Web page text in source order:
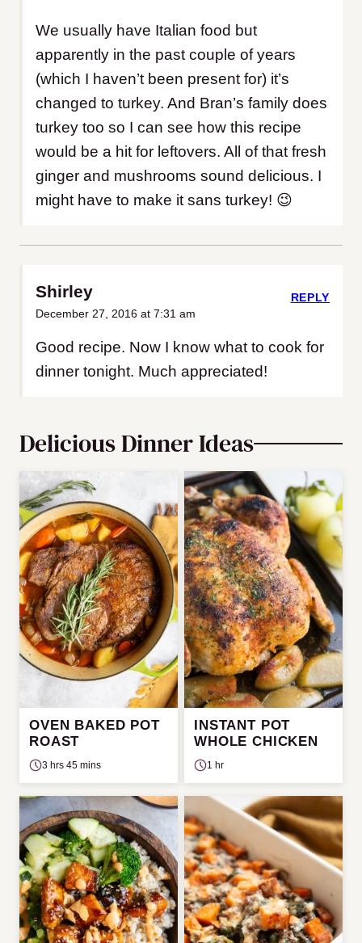
We usually have Italian food but
apparently in the past couple of years
(which I haven’t been present for) it’s
changed to turkey. And Bran’s family does
turkey too so I can see how this recipe
would be a hit for leftovers. All of that fresh
ginger and mushrooms sound delicious. I
might have to make it sans turkey! 😉
Shirley
December 27, 2016 at 7:31 am
Good recipe. Now I know what to cook for
dinner tonight. Much appreciated!
REPLY
Delicious Dinner Ideas
OVEN BAKED POT
ROAST
3 hrs 45 mins
INSTANT POT
WHOLE CHICKEN
1 hr